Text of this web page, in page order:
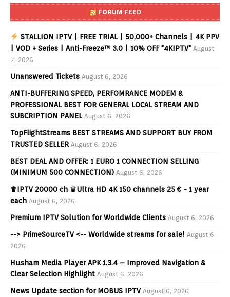
FORUM FEED
STALLION IPTV | FREE TRIAL | 50,000+ Channels | 4K PPV
| VOD + Series | Anti-Freeze™ 3.0 | 10% OFF "4KIPTV" August
7, 2026
Unanswered Tickets August 6, 2026
ANTI-BUFFERING SPEED, PERFOMRANCE MODEM &
PROFESSIONAL BEST FOR GENERAL LOCAL STREAM AND
SUBCRIPTION PANEL August 6, 2026
TopFlightStreams BEST STREAMS AND SUPPORT BUY FROM
TRUSTED SELLER August 6, 2026
BEST DEAL AND OFFER: 1 EURO 1 CONNECTION SELLING
(MINIMUM 500 CONNECTION) August 6, 2026
♛IPTV 20000 ch ♛Ultra HD 4K 150 channels 25 € - 1 year
each August 6, 2026
Premium IPTV Solution for Worldwide Clients August 6, 2026
--> PrimeSourceTV <-- Worldwide streams for sale! August 6,
2026
Husham Media Player APK 1.3.4 – Improved Navigation &
Clear Selection Highlight August 6, 2026
News Update section for MOBUS IPTV August 6, 2026